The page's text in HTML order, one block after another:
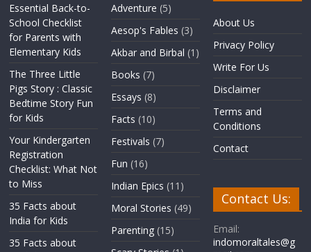
Essential Back-to-
School Checklist
for Parents with
Elementary Kids
The Three Little
Pigs Story : Classic
Bedtime Story Fun
for Kids
Your Kindergarten
Registration
Checklist: What Not
to Miss
35 Facts about
India for Kids
35 Facts about
Adventure (5)
Aesop's Fables (3)
Akbar and Birbal (1)
Books (7)
Essays (8)
Facts (10)
Festivals (7)
Fun (16)
Indian Epics (11)
Moral Stories (49)
Parenting (15)
About Us
Privacy Policy
Write For Us
Disclaimer
Terms and
Conditions
Contact
Contact Us:
Email:
indomoraltales@g